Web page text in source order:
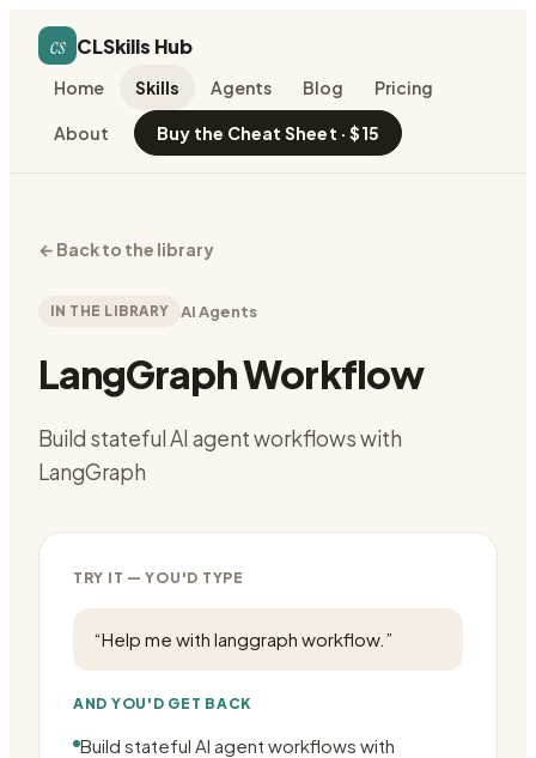
cs CLSkills Hub
Home Skills Agents Blog Pricing
About Buy the Cheat Sheet · $15
← Back to the library
IN THE LIBRARY AI Agents
LangGraph Workflow
Build stateful AI agent workflows with
LangGraph
TRY IT — YOU'D TYPE
“Help me with langgraph workflow. ”
AND YOU'D GET BACK
Build stateful AI agent workflows with